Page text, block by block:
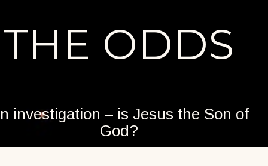
THE ODDS
investigation – is Jesus the Son of
God?